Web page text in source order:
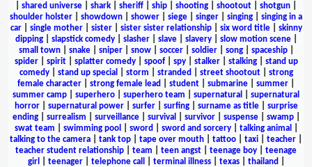
shared universe shark sheriff ship shooting shootout shotgun
shoulder holster
showdown shower siege singer singing
singing in a
car| single mother| sister| sister sister relationship| six word title| skinny
dipping| slapstick comedy| slasher| slave| slavery| slow motion scene|
small town| snake| sniper| snow| soccer| soldier| song| spaceship|
spider| spirit| splatter comedy| spoof| spy| stalker| stalking| stand up
comedy| stand up special storm stranded street shootout| strong
female character
strong female lead student submarine summer
summer camp
superhero superhero team supernatural
supernatural
horror| supernatural power| surfer| surfing| surname as title| surprise
ending| surrealism surveillance| survival survivor| suspense| swamp|
swat team
swimming pool sword sword and sorcery| talking animal
talking to the camera
tank top tape over mouth tattoo taxi teacher
teacher student relationship
team teen angst teenage boy
teenage
girl
teenager| telephone call terminal illness| texas| thailand